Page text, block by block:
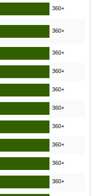
360+
360+
360+
360+
360+
360+
360+
360+
360+
360+